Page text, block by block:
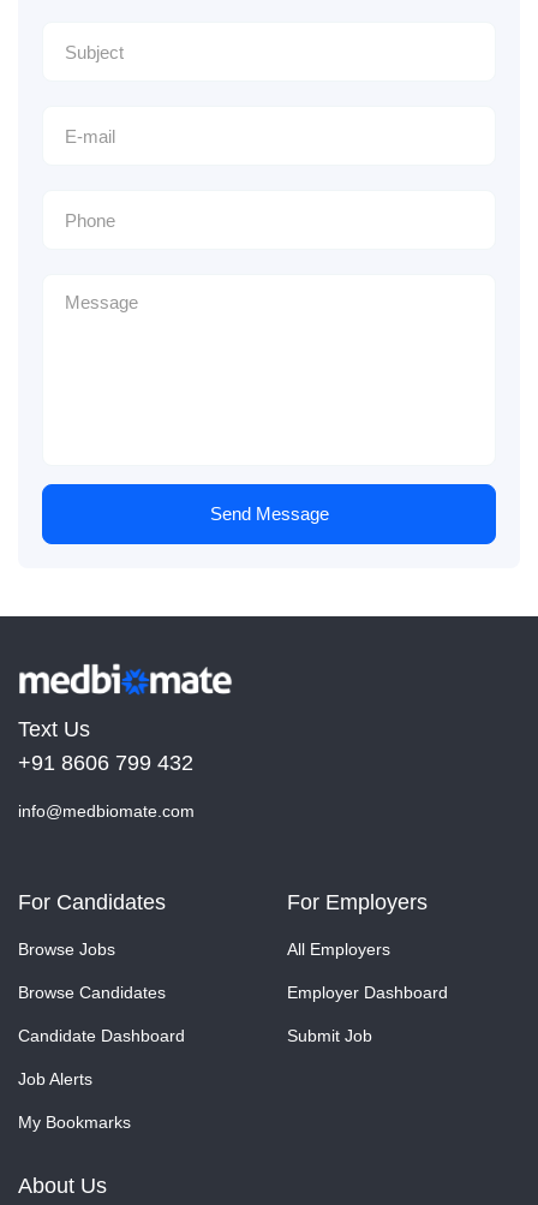
Send Message
Text Us
+91 8606 799 432
info@medbiomate.com
For Candidates
Browse Jobs
Browse Candidates
Candidate Dashboard
Job Alerts
My Bookmarks
For Employers
All Employers
Employer Dashboard
Submit Job
About Us